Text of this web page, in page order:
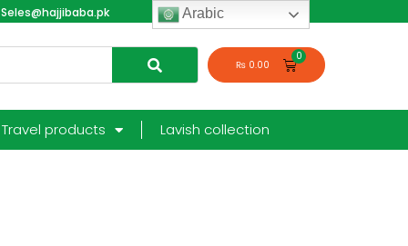
Seles@hajjibaba.pk login
₨ 0.00
Travel products Lavish collection
Arabic